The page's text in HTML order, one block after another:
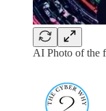
AI Photo of the